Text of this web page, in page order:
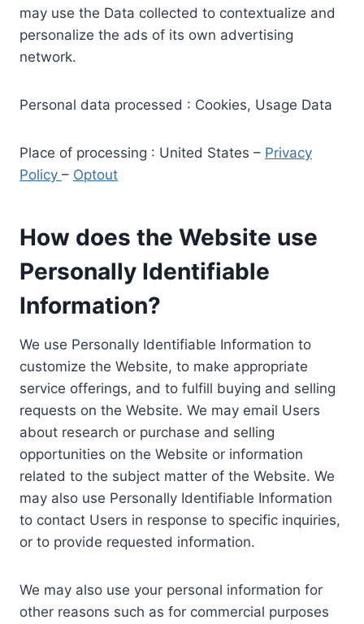
may use the Data collected to contextualize and
personalize the ads of its own advertising
network.
Personal data processed : Cookies, Usage Data
Place of processing : United States – Privacy
Policy – Optout
How does the Website use
Personally Identifiable
Information?
We use Personally Identifiable Information to
customize the Website, to make appropriate
service offerings, and to fulfill buying and selling
requests on the Website. We may email Users
about research or purchase and selling
opportunities on the Website or information
related to the subject matter of the Website. We
may also use Personally Identifiable Information
to contact Users in response to specific inquiries,
or to provide requested information.
We may also use your personal information for
other reasons such as for commercial purposes